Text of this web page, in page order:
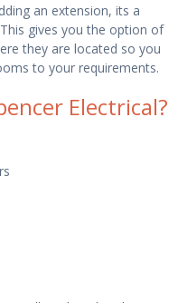
an extension, its a
gives you the option of
they are located so you
to your requirements.
Electrical?